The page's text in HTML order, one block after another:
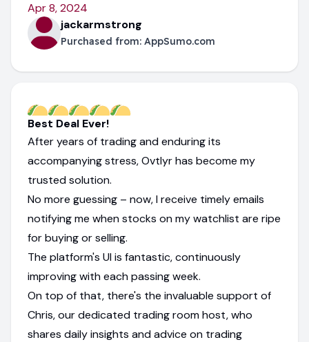
Apr 8, 2024
jackarmstrong
Purchased from: AppSumo.com
Best Deal Ever!
After years of trading and enduring its
accompanying stress, Ovtlyr has become my
trusted solution.
No more guessing – now, I receive timely emails
notifying me when stocks on my watchlist are ripe
for buying or selling.
The platform's UI is fantastic, continuously
improving with each passing week.
On top of that, there's the invaluable support of
Chris, our dedicated trading room host, who
shares daily insights and advice on trading